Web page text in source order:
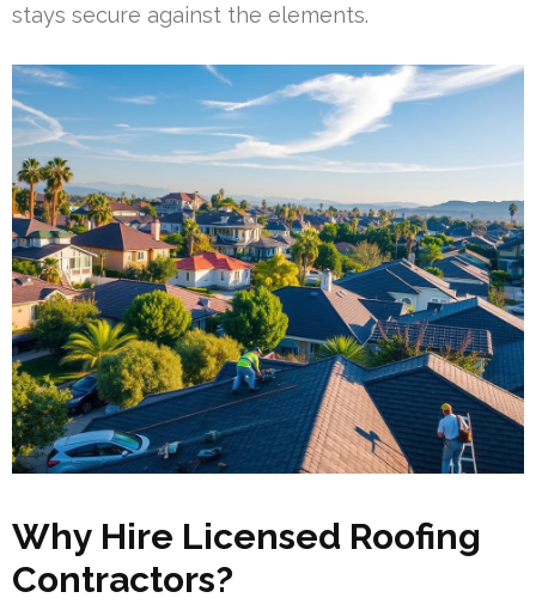
stays secure against the elements.
Why Hire Licensed Roofing
Contractors?